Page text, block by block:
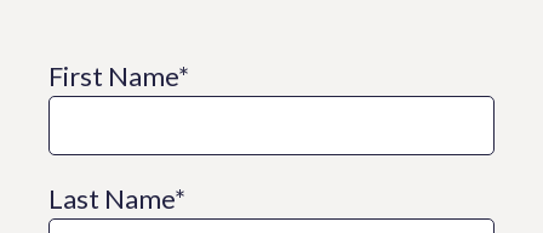
First Name*
Last Name*